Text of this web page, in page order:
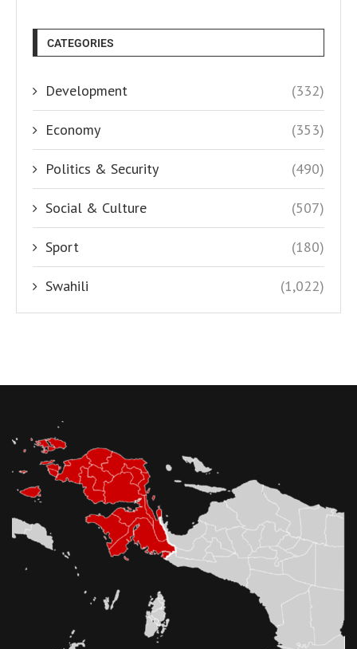
CATEGORIES
Development (332)
Economy (353)
Politics & Security (490)
Social & Culture (507)
Sport (180)
Swahili (1,022)